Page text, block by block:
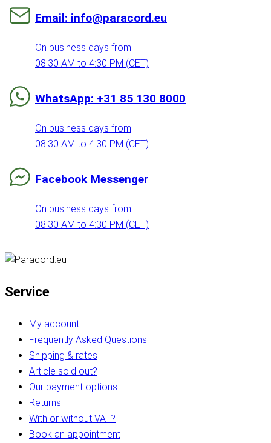
Email: info@paracord.eu
On business days from
08:30 AM to 4:30 PM (CET)
WhatsApp: +31 85 130 8000
On business days from
08:30 AM to 4:30 PM (CET)
Facebook Messenger
On business days from
08:30 AM to 4:30 PM (CET)
Service
My account
Frequently Asked Questions
Shipping & rates
Article sold out?
Our payment options
Returns
With or without VAT?
Book an appointment